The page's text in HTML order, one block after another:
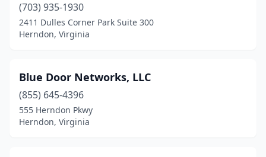
(703) 935-1930
2411 Dulles Corner Park Suite 300
Herndon, Virginia
Blue Door Networks, LLC
(855) 645-4396
555 Herndon Pkwy
Herndon, Virginia